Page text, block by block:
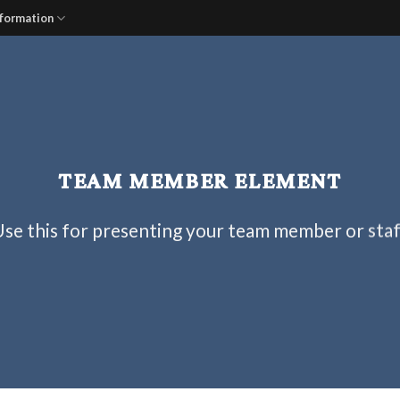
TEAM MEMBER ELEMENT
this for presenting your team member or